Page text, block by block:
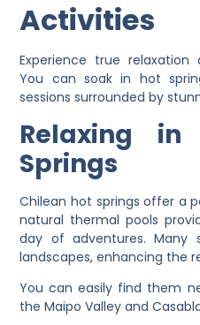
Activities
Experience true relaxation
You can soak in hot
sessions surrounded by
Relaxing in
Springs
Chilean hot springs offer a
natural thermal pools
day of adventures. Many
landscapes, enhancing the
You can easily find them
the Maipo Valley and